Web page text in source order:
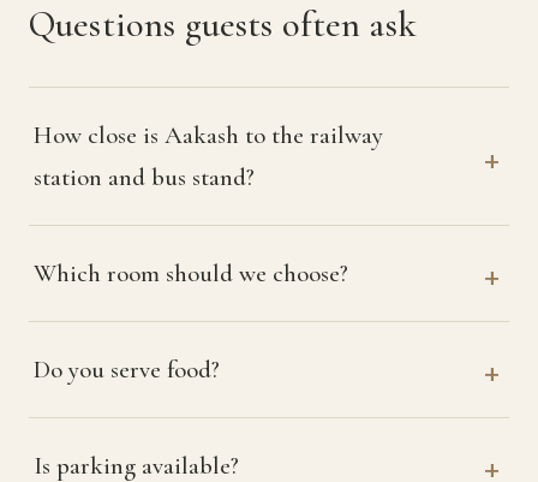
Questions guests often ask
How close is Aakash to the railway
station and bus stand?
Which room should we choose?
Do you serve food?
Is parking available?